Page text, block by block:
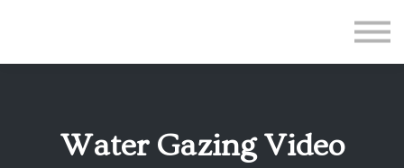
Teacher Application
Sign up
Water Gazing Video